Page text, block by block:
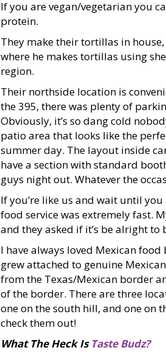
If you are vegan/vegetarian you
protein.
They make their tortillas in
where he makes tortillas using
region.
Their northside location is
the 395, there was plenty of
Obviously, it’s so dang cold
patio area that looks like the
summer day. The layout inside
have a section with standard
guys night out. Whatever the
If you’re like us and wait until
food service was extremely fast.
and they asked if it’s be alright to
I have always loved Mexican
grew attached to genuine
from the Texas/Mexican border
of the border. There are three
one on the south hill, and one on
check them out!
What The Heck Is Taste Budz?